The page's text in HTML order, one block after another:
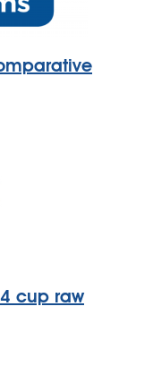
cup raw